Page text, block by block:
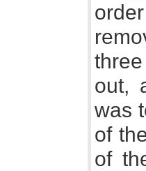
out,
was
of
of